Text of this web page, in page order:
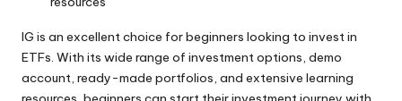
IG is an excellent choice for beginners looking to invest in
ETFs. With its wide range of investment options, demo
account, ready-made portfolios, and extensive learning